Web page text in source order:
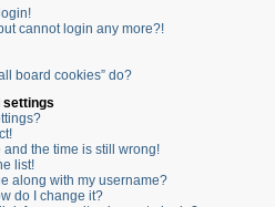
cannot login any more?!
board cookies” do?
settings
and the time is still wrong!
list!
along with my username?
do I change it?